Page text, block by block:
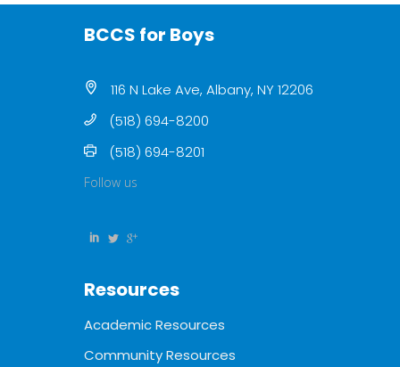
BCCS for Boys
116 N Lake Ave, Albany, NY 12206
(518) 694-8200
(518) 694-8201
Follow us
Resources
Academic Resources
Community Resources